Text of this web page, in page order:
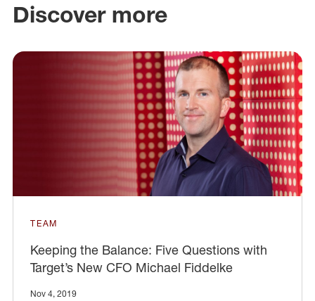
Discover more
TEAM
Keeping the Balance: Five Questions with
Target’s New CFO Michael Fiddelke
Nov 4, 2019